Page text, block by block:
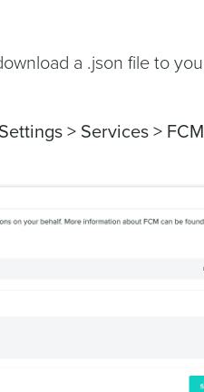
a .json file to you
Settings > Services > FCM